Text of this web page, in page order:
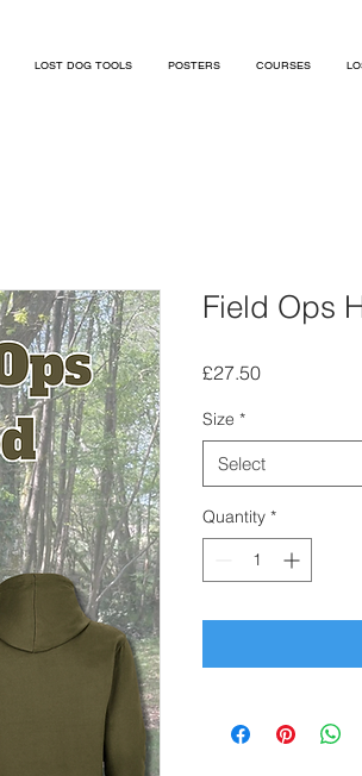
LOST DOG TOOLS POSTERS COURSES
Field Ops
£27.50Price
Size *
Select
Quantity *